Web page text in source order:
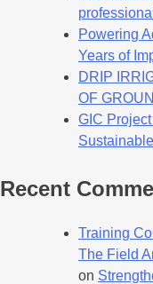
Powering
Years of
DRIP
OF
GIC
Recent
Training
The Field
on